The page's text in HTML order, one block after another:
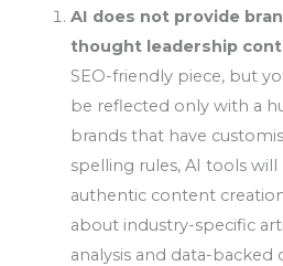
AI does not provide
thought leadership
SEO-friendly piece, but
be reflected only with a
brands that have
spelling rules, AI tools
authentic content
about industry-specific
analysis and data-backed